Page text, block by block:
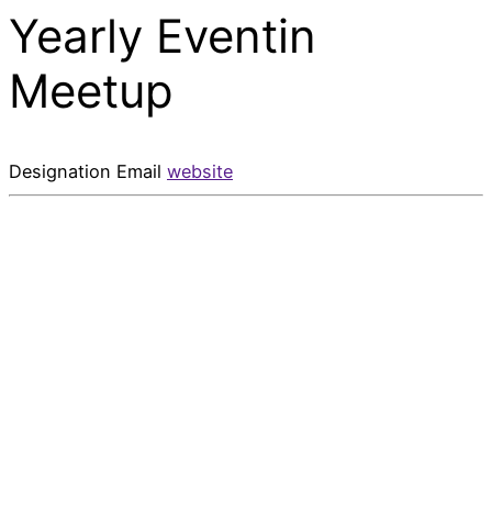
Yearly Eventin
Meetup
Designation Email website